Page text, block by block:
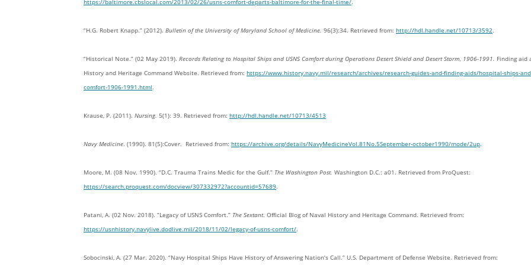
https://baltimore.cbslocal.com/2013/02/26/usns-comfort-departs-baltimore-for-the-final-time/.
“H.G. Robert Knapp.” (2012). Bulletin of the University of Maryland School of Medicine. 96(3):34. Retrieved from: http://hdl.handle.net/10713/3592.
“Historical Note.” (02 May 2019). Records Relating to Hospital Ships and USNS Comfort during Operations Desert Shield and Desert Storm, 1906-1991. Finding aid
History and Heritage Command Website. Retrieved from: https://www.history.navy.mil/research/archives/research-guides-and-finding-aids/hospital-ships-
comfort-1906-1991.html.
Krause, P. (2011). Nursing. 5(1): 39. Retrieved from: http://hdl.handle.net/10713/4513
Navy Medicine. (1990). 81(5):Cover. Retrieved from: https://archive.org/details/NavyMedicineVol.81No.5September-october1990/mode/2up.
Moore, M. (08 Nov. 1990). “D.C. Trauma Trains Medic for the Gulf.” The Washington Post. Washington D.C.: a01. Retrieved from ProQuest:
https://search.proquest.com/docview/307332972?accountid=57689.
Patani, A. (02 Nov. 2018). “Legacy of USNS Comfort.” The Sextant. Official Blog of Naval History and Heritage Command. Retrieved from:
https://usnhistory.navylive.dodlive.mil/2018/11/02/legacy-of-usns-comfort/.
Sobocinski, A. (27 Mar. 2020). “Navy Hospital Ships Have History of Answering Nation’s Call.” U.S. Department of Defense Website. Retrieved from: